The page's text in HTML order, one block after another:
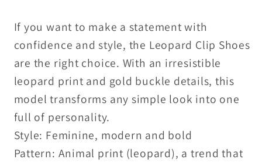
If you want to make a statement with
confidence and style, the Leopard Clip Shoes
are the right choice. With an irresistible
leopard print and gold buckle details, this
model transforms any simple look into one
full of personality.
Style: Feminine, modern and bold
Pattern: Animal print (leopard), a trend that